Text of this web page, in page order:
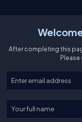
After completing this
Please
Enter your email
Enter your full name